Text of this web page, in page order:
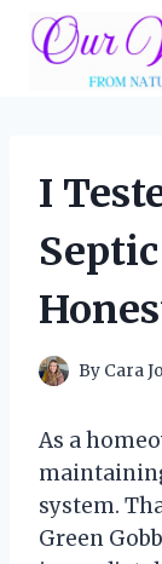
Skip
I
By Cara
As a
system.
Green